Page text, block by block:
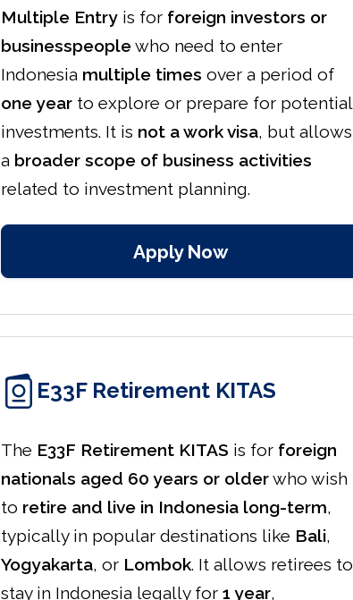
Multiple Entry is for foreign investors or
businesspeoplewho need to enter
Indonesia multiple times over a period of
one year to explore or prepare for potential
investments. It is not a work visa, but allows
a broader scope of business activities
related to investment planning.
Apply Now
E33F Retirement KITAS
The E33F Retirement KITAS is for foreign
nationals aged 60 years or olderwho wish
to retire and live in Indonesia long-term,
typically in popular destinations like Bali,
Yogyakarta, or Lombok. It allows retirees to
stay in Indonesia legally for 1 year,